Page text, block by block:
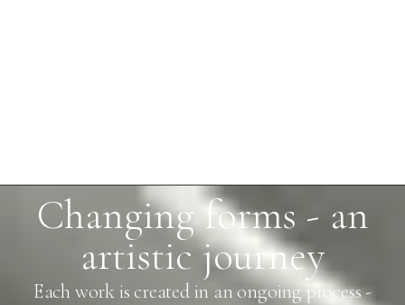
Changing forms - an
artistic journey
Each work is created in an ongoing process -